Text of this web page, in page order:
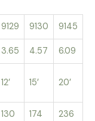
9129 9130 9145
3.65 4.57 6.09
12’ 15’ 20’
130 174 236